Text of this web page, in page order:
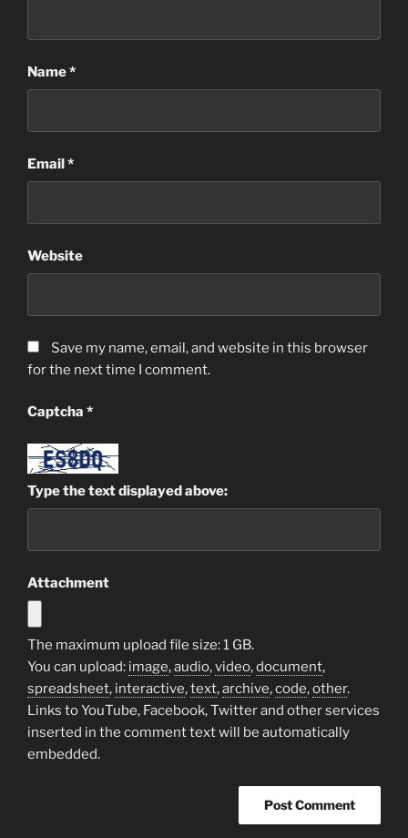
Name*
Email*
Website
Save my name, email, and website in this browser
for the next time I comment.
Captcha *
Type the text displayed above:
Attachment
The maximum upload file size: 1 GB.
You can upload: image,audio,video,document,
spreadsheet, interactive,text,archive,code,other.
Links to YouTube, Facebook, Twitter and other services
inserted in the comment text will be automatically
embedded.